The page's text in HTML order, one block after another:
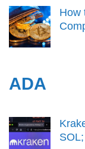
How
ADA